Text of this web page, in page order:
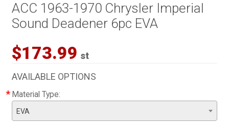
ACC 1963-1970 Chrysler Imperial
Sound Deadener 6pc EVA
$173.99 st
AVAILABLE OPTIONS
* Material Type:
EVA